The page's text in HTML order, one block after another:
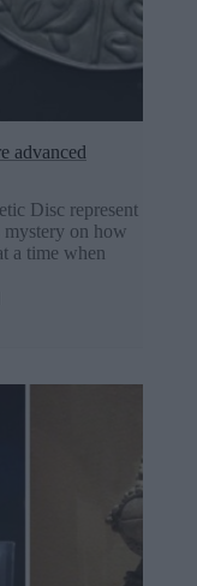
advanced
Disc represent
mystery on how
a time when